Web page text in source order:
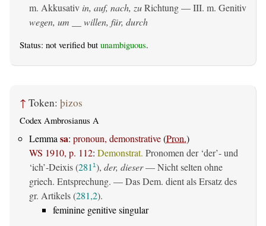
m. Akkusativ in, auf, nach, zuRichtung — III. m. Genitiv
wegen, um __ willen, für, durch
Status: not verified but unambiguous.
↑ Token: þizos
Codex Ambrosianus A
Lemma sa: pronoun, demonstrative(Pron.)
WS 1910, p. 112: Demonstrat. Pronomen der ‘der’- und
‘ich’-Deixis (281 1), der, dieser— Nicht selten ohne
griech. Entsprechung. — Das Dem. dient als Ersatz des
gr. Artikels (281,2).
feminine genitive singular